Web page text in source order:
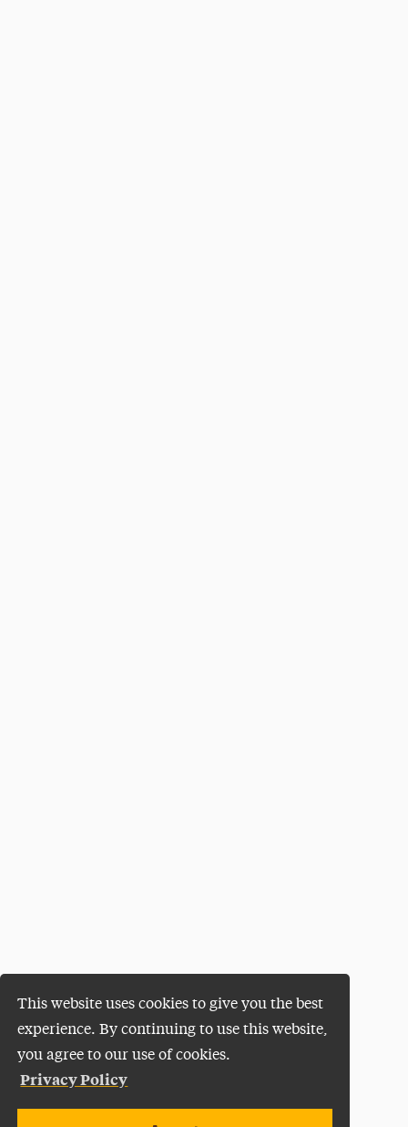
This website uses cookies to give you the best
experience. By continuing to use this website,
you agree to our use of cookies.
Privacy Policy